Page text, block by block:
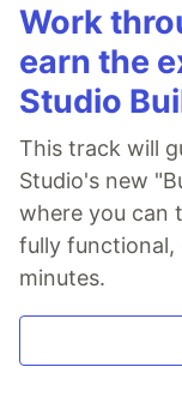
Work
earn the
Studio
This track will
Studio's new
where you can
fully functional,
minutes.